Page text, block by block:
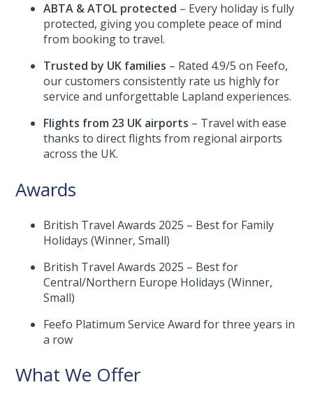
ABTA & ATOL protected – Every holiday is fully
protected, giving you complete peace of mind
from booking to travel.
Trusted by UK families – Rated 4.9/5 on Feefo,
our customers consistently rate us highly for
service and unforgettable Lapland experiences.
Flights from 23 UK airports – Travel with ease
thanks to direct flights from regional airports
across the UK.
Awards
British Travel Awards 2025 – Best for Family
Holidays (Winner, Small)
British Travel Awards 2025 – Best for
Central/Northern Europe Holidays (Winner,
Small)
Feefo Platimum Service Award for three years in
a row
What We Offer